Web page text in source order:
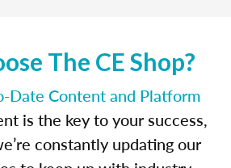
The CE Shop?
Date Content and Platform
is the key to your success,
constantly updating our